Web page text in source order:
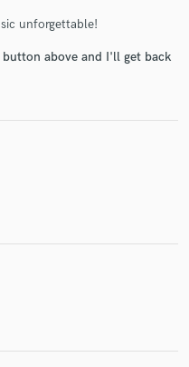
unforgettable!
above and I'll get back